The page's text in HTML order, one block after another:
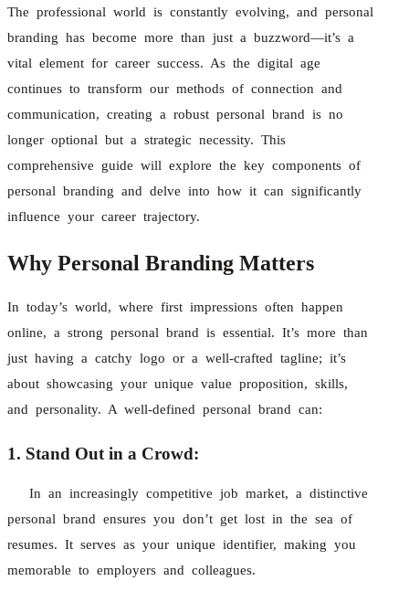
The professional world is constantly evolving, and personal
branding has become more than just a buzzword—it’s a
vital element for career success. As the digital age
continues to transform our methods of connection and
communication, creating a robust personal brand is no
longer optional but a strategic necessity. This
comprehensive guide will explore the key components of
personal branding and delve into how it can significantly
influence your career trajectory.
Why Personal Branding Matters
In today’s world, where first impressions often happen
online, a strong personal brand is essential. It’s more than
just having a catchy logo or a well-crafted tagline; it’s
about showcasing your unique value proposition, skills,
and personality. A well-defined personal brand can:
1. Stand Out in a Crowd:
In an increasingly competitive job market, a distinctive
personal brand ensures you don’t get lost in the sea of
resumes. It serves as your unique identifier, making you
memorable to employers and colleagues.